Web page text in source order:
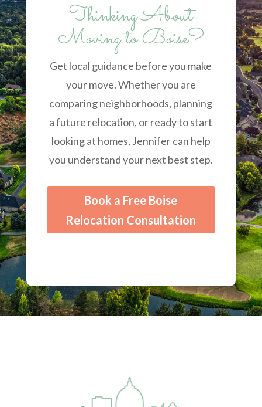
Thinking About
Moving to Boise?
Get local guidance before you make
your move. Whether you are
comparing neighborhoods, planning
a future relocation, or ready to start
looking at homes, Jennifer can help
you understand your next best step.
Book a Free Boise
Relocation Consultation